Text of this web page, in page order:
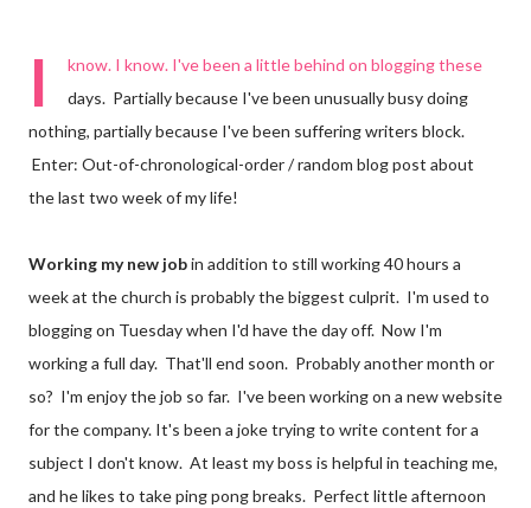
I
know. I know. I've been a little behind on blogging these
days. Partially because I've been unusually busy doing
nothing, partially because I've been suffering writers block.
Enter: Out-of-chronological-order / random blog post about
the last two week of my life!
Working my new jobin addition to still working 40 hours a
week at the church is probably the biggest culprit. I'm used to
blogging on Tuesday when I'd have the day off. Now I'm
working a full day. That'll end soon. Probably another month or
so? I'm enjoy the job so far. I've been working on a new website
for the company. It's been a joke trying to write content for a
subject I don't know. At least my boss is helpful in teaching me,
and he likes to take ping pong breaks. Perfect little afternoon